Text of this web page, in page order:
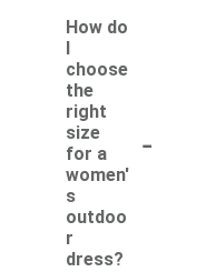
How do
choose
the
right
size
for a
women'
s
outdoo
r
dress?
-